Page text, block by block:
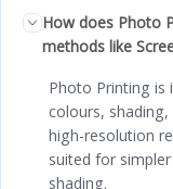
How does Photo
methods like
Photo Printing is
colours,
high-resolution
suited for
shading.